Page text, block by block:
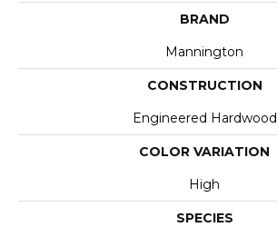
BRAND
Mannington
CONSTRUCTION
Engineered Hardwood
COLOR VARIATION
High
SPECIES